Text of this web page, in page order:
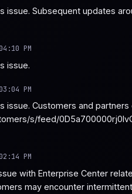
issue. Subsequent updates
PM
issue.
PM
issue. Customers and
s/feed/
PM
with Enterprise Center
may encounter